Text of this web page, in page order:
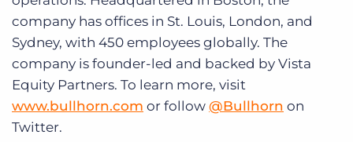
company has offices in St. Louis, London, and
Sydney, with 450 employees globally. The
company is founder-led and backed by Vista
Equity Partners. To learn more, visit
www.bullhorn.com or follow @Bullhorn on
Twitter.